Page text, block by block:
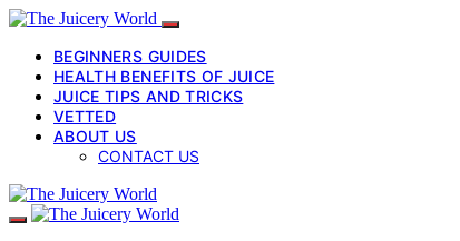
BEGINNERS GUIDES
HEALTH BENEFITS OF JUICE
JUICE TIPS AND TRICKS
VETTED
ABOUT US
CONTACT US